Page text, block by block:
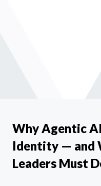
Why Agentic
Identity — and
Leaders Must